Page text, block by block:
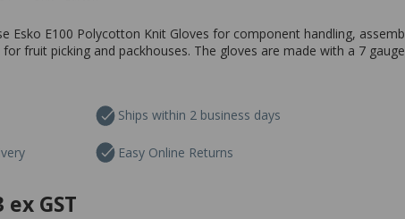
Esko E100 Polycotton Knit Gloves for component handling,
for fruit picking and packhouses. The gloves are made with a 7
Ships within 2 business days
Easy Online Returns
ex GST